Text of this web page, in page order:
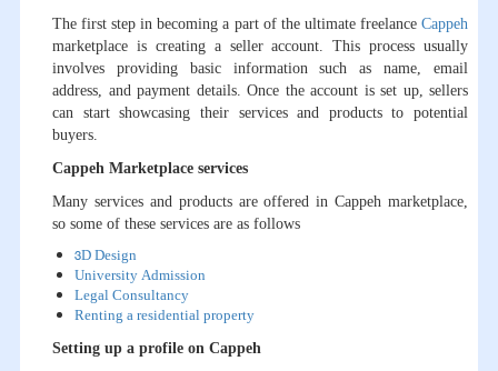
The first step in becoming a part of the ultimate freelance Cappeh
marketplace is creating a seller account. This process usually
involves providing basic information such as name, email
address, and payment details. Once the account is set up, sellers
can start showcasing their services and products to potential
buyers.
Cappeh Marketplace services
Many services and products are offered in Cappeh marketplace,
so some of these services are as follows
3D Design
University Admission
Legal Consultancy
Renting a residential property
Setting up a profile on Cappeh